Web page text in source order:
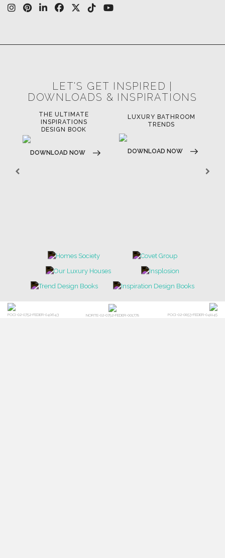
LET'S GET INSPIRED |
DOWNLOADS & INSPIRATIONS
THE ULTIMATE
INSPIRATIONS
DESIGN BOOK
DOWNLOAD NOW
LUXURY BATHROOM
TRENDS
DOWNLOAD NOW
POCI-02-0752-FEDER-040643 NORTE-02-0752-FEDER-001778 POCI-02-0853-FEDER-041145